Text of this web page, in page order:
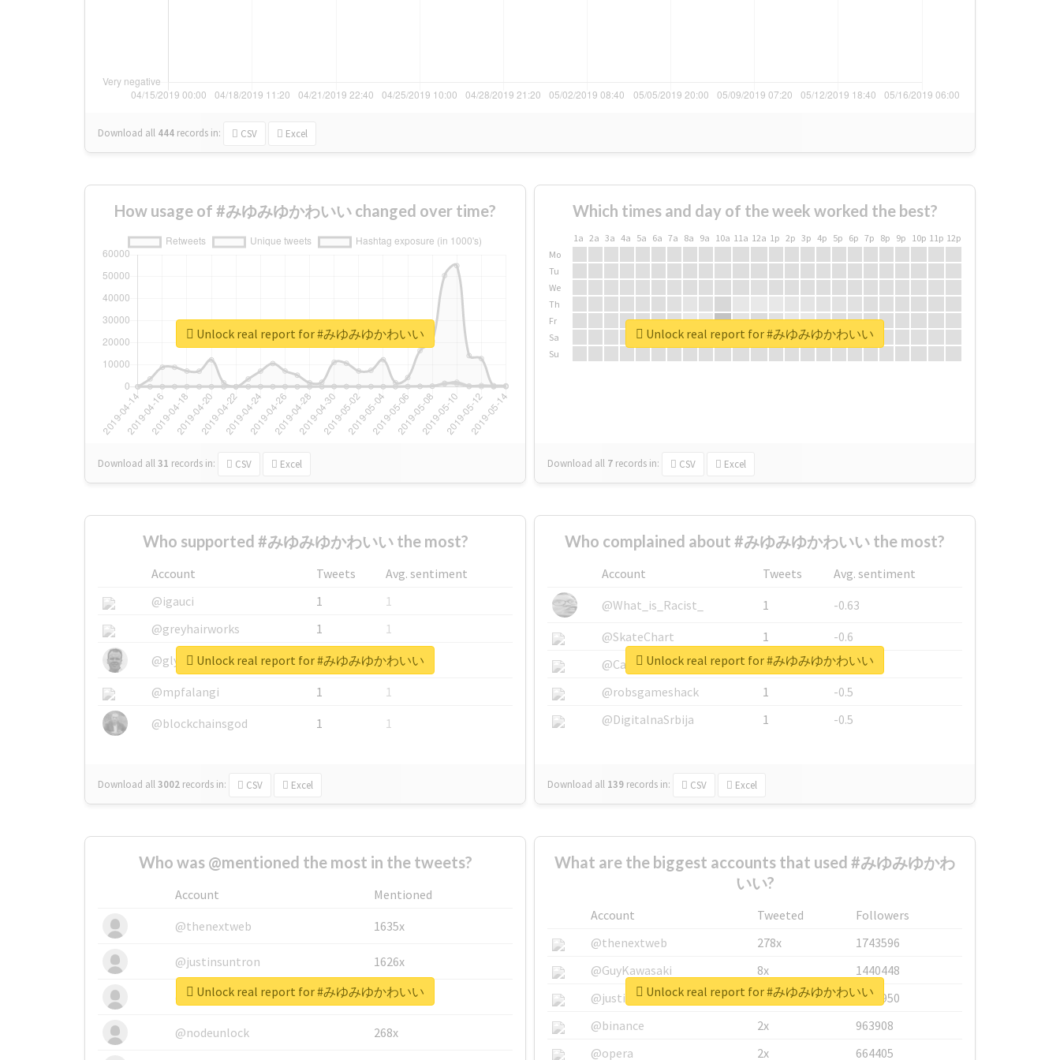
Download all 444 records in: CSV Excel
How usage of #みゆみゆかわいい changed over time?
Download all31 records in: CSV Excel
Unlock real report for #みゆみゆかわいい
Which times and day of the week worked the best?
1a 2a 3a 4a 5a 6a 7a 8a 9a 10a 11a 12a 1p 2p 3p 4p 5p 6p 7p 8p 9p 10p 11p 12p
Mo
Tu
We
Th
Fr
Sa
Su
Download all 7 records in: CSV Excel
Unlock real report for #みゆみゆかわいい
Who supported #みゆみゆかわいい the most?
Account Tweets
Avg. sentiment
@igauci
1
1
@greyhairworks
1
1
@glynmottershead
1
1
@mpfalangi
1
1
@blockchainsgod
1 1
Download all3002 records in: CSV Excel
Unlock real report for #みゆみゆかわいい
Who complained about #みゆみゆかわいい the most?
Account Tweets
Avg. sentiment
@What_is_Racist_
1
-0.63
@SkateChart
1
-0.6
@CamiSiri95
1
-0.53
@robsgameshack
1
-0.5
@DigitalnaSrbija
1 -0.5
Download all 139 records in: CSV Excel
Unlock real report for #みゆみゆかわいい
Who was @mentioned the most in the tweets?
Account
Mentioned
@thenextweb
1635x
@justinsuntron 1626x
@tnwevents 662x
@nodeunlock 268x
Unlock real report for #みゆみゆかわいい
What are the biggest accounts that used #みゆみゆかわ
いい?
Account Tweeted
Followers
@thenextweb
278x
1743596
@GuyKawasaki
8x
1440448
@justinsuntron
6x
1123950
@binance
2x
963908
@opera
2x 664405
Unlock real report for #みゆみゆかわいい